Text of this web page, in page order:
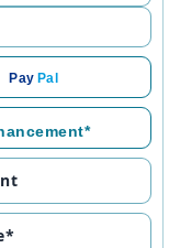
Pay Pal